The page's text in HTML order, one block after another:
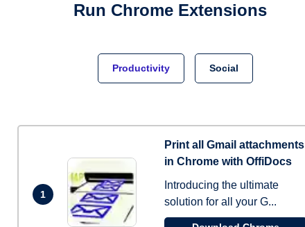
Run Chrome Extensions
Productivity Social
1
Print all Gmail attachments
in Chrome with OffiDocs
Introducing the ultimate
solution for all your G...